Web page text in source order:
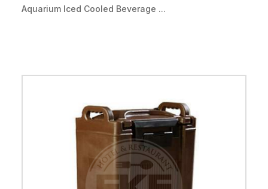
Aquarium Iced Cooled Beverage ...